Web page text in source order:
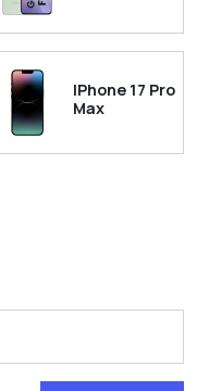
IPhone 17 Pro
Max